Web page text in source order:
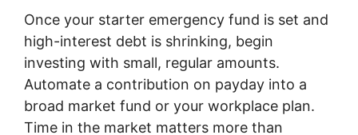
Once your starter emergency fund is set and
high-interest debt is shrinking, begin
investing with small, regular amounts.
Automate a contribution on payday into a
broad market fund or your workplace plan.
Time in the market matters more than